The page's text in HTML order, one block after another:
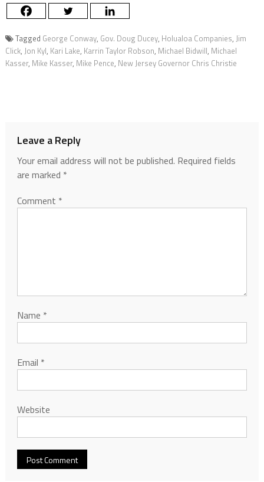
Tagged George Conway, Gov. Doug Ducey, Holualoa Companies, Jim
Click, Jon Kyl, Kari Lake, Karrin Taylor Robson, Michael Bidwill, Michael
Kasser, Mike Kasser, Mike Pence, New Jersey Governor Chris Christie
Leave a Reply
Your email address will not be published. Required fields
are marked *
Comment *
Name *
Email *
Website